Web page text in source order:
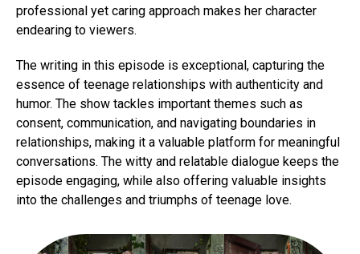
professional yet caring approach makes her character
endearing to viewers.
The writing in this episode is exceptional, capturing the
essence of teenage relationships with authenticity and
humor. The show tackles important themes such as
consent, communication, and navigating boundaries in
relationships, making it a valuable platform for meaningful
conversations. The witty and relatable dialogue keeps the
episode engaging, while also offering valuable insights
into the challenges and triumphs of teenage love.